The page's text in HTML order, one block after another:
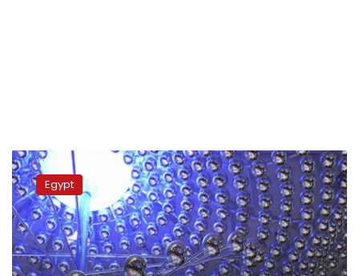
Genetic
engineering,
nanotechnology
a
priority:
deputy
minister
Egypt